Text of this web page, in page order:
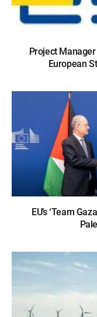
Project
European
EU’s ‘Team